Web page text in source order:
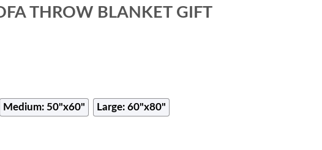
THROW BLANKET GIFT
Medium: 50"x60" Large: 60"x80"